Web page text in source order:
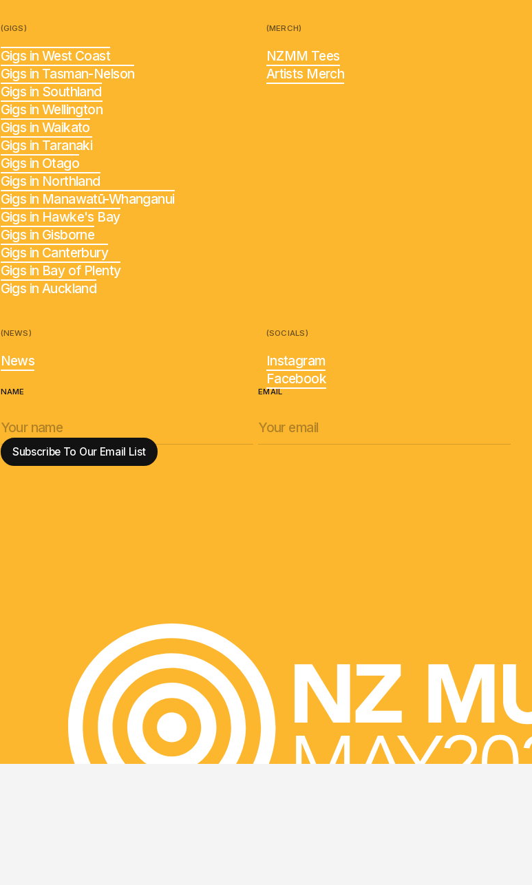
(GIGS)
Gigs in West Coast
Gigs in Tasman-Nelson
Gigs in Southland
Gigs in Wellington
Gigs in Waikato
Gigs in Taranaki
Gigs in Otago
Gigs in Northland
Gigs in Manawatū-Whanganui
Gigs in Hawke's Bay
Gigs in Gisborne
Gigs in Canterbury
Gigs in Bay of Plenty
Gigs in Auckland
(MERCH)
NZMM Tees
Artists Merch
(NEWS)
News
(SOCIALS)
Instagram
Facebook
NAME EMAIL